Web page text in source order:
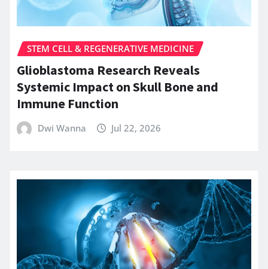
STEM CELL & REGENERATIVE MEDICINE
Glioblastoma Research Reveals
Systemic Impact on Skull Bone and
Immune Function
Dwi Wanna Jul 22, 2026